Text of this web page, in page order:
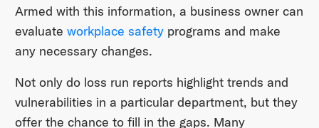
Armed with this information, a business owner can
evaluate workplace safetyprograms and make
any necessary changes.
Not only do loss run reports highlight trends and
vulnerabilities in a particular department, but they
offer the chance to fill in the gaps. Many